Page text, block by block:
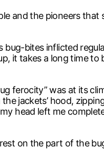
and the pioneers that
bites inflicted
it takes a long time
ferocity” was at its
jackets’ hood,
head left me
on the part of the